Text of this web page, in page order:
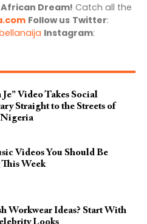
Dream! Catch all the
Follow us Twitter:
Instagram:
Je” Video Takes Social
Straight to the Streets of
Videos You Should Be
Week
Workwear Ideas? Start With